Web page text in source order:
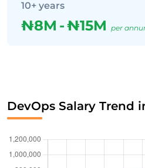
10+ years
₦8M -₦15M per
DevOps Salary Trend